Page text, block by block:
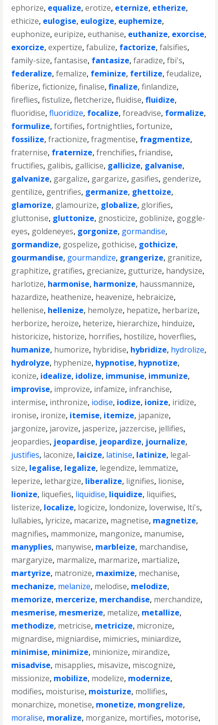
ephorize, equalize,erotize, eternize, etherize,
ethicize, eulogise, eulogize, euphemize,
euphonize,euripize,euthanise, euthanize, exorcise,
exorcize,expertize,fabulize, factorize,falsifies,
family-size,fantasise, fantasize,faradize,fbi's,
federalize,femalize, feminize, fertilize,feudalize,
fiberize,fictionize,finalise,finalize,finlandize,
fireflies,fistulize,fletcherize,fluidise,fluidize,
fluoridise,fluoridize, focalize,foreadvise, formalize,
formulize,fortifies,fortnightlies,fortunize,
fossilize,fractionize,fragmentise, fragmentize,
fraternise, fraternize,frenchifies,friandise,
fructifies, galibis, gallicise, gallicize, galvanise,
galvanize, gargalize, gargarize, gasifies, genderize,
gentilize, gentrifies, germanize, ghettoize,
glamorize, glamourize, globalize, glorifies,
gluttonise, gluttonize, gnosticize, goblinize, goggle-
eyes, goldeneyes, gorgonize, gormandise,
gormandize, gospelize, gothicise, gothicize,
gourmandise, gourmandize, grangerize, granitize,
graphitize, gratifies, grecianize, gutturize, handysize,
harlotize, harmonise, harmonize, haussmannize,
hazardize, heathenize, heavenize, hebraicize,
hellenise, hellenize, hemolyze, hepatize, herbarize,
herborize, heroize, heterize, hierarchize, hinduize,
historicize, historize, horrifies, hostilize, hoverflies,
humanize, humorize, hybridise, hybridize, hydrolize,
hydrolyze, hyphenize, hypnotise, hypnotize,
iconize, idealize, idolize, immunise, immunize,
improvise, improvize, infamize, infranchise,
intermise, inthronize, iodise, iodize, ionize, iridize,
ironise, ironize, itemise, itemize, japanize,
jargonize, jarovize, jasperize, jazzercise, jellifies,
jeopardies, jeopardise, jeopardize, journalize,
justifies, laconize, laicize, latinise, latinize, legal-
size, legalise, legalize, legendize, lemmatize,
leperize, lethargize, liberalize, lignifies, lionise,
lionize, liquefies, liquidise, liquidize, liquifies,
listerize, localize, logicize, londonize, loverwise, lti's,
lullabies, lyricize, macarize, magnetise, magnetize,
magnifies, mammonize, mangonize, manumise,
manyplies, manywise, marbleize, marchandise,
margaryize, marmalize, marmarize, martialize,
martyrize, matronize, maximize, mechanise,
mechanize, melanize, melodise, melodize,
memorize, mercerize, merchandise, merchandize,
mesmerise, mesmerize, metalize, metallize,
methodize, metricise, metricize, micronize,
mignardise, migniardise, mimicries, miniardize,
minimise, minimize, minionize, mirandize,
misadvise, misapplies, misavize, miscognize,
missionize, mobilize, modelize, modernize,
modifies, moisturise, moisturize, mollifies,
monarchize, monetise, monetize, mongrelize,
moralise, moralize, morganize, mortifies, motorise,